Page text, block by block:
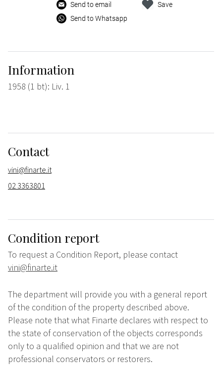
Send to email
Send to Whatsapp
Save
Information
1958 (1 bt): Liv. 1
Contact
vini@finarte.it
02 3363801
Condition report
To request a Condition Report, please contact
vini@finarte.it
The department will provide you with a general report
of the condition of the property described above.
Please note that what Finarte declares with respect to
the state of conservation of the objects corresponds
only to a qualified opinion and that we are not
professional conservators or restorers.